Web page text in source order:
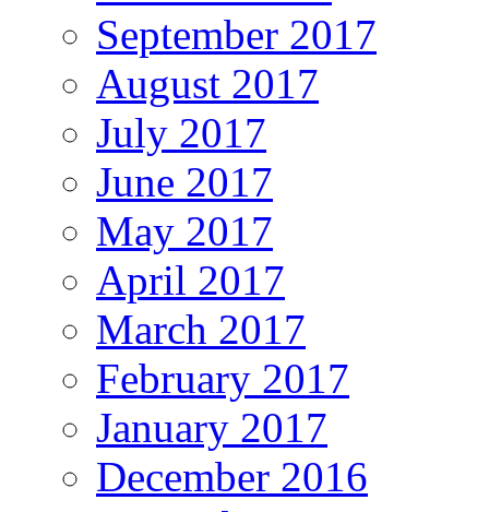
September 2017
August 2017
July 2017
June 2017
May 2017
April 2017
March 2017
February 2017
January 2017
December 2016